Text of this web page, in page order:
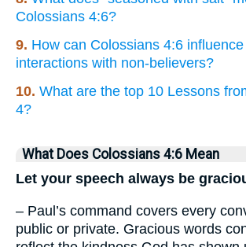
Colossians 4:6?
9. How can Colossians 4:6
interactions with non-believers?
10. What are the top 10 Lessons
4?
What Does Colossians 4:6 Mean
Let your speech always be
– Paul’s command covers every
public or private. Gracious words